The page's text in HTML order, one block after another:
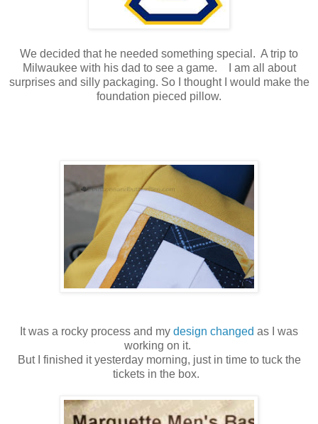
We decided that he needed something special. A trip to
Milwaukee with his dad to see a game. I am all about
surprises and silly packaging. So I thought I would make the
foundation pieced pillow.
It was a rocky process and my design changed as I was
working on it.
But I finished it yesterday morning, just in time to tuck the
tickets in the box.